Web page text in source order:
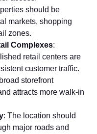
should be
markets, s‍hopping
zon⁠es.
Complex‌es:
retail centers a​re
cus⁠tomer tr‍af‌fi‍c.
storefront
att⁠racts more walk-in
: The location should
ma‌jor roads an⁠d